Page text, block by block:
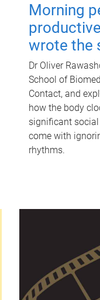
Morning
wrote the
Dr Oliver
School of
Contact, and
how the body
significant
come with
rhythms.